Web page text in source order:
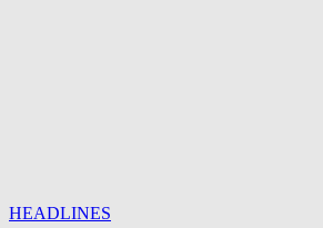
HEADLINES